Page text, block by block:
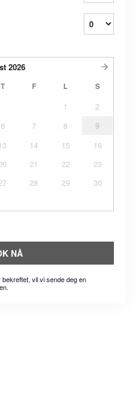
2026
T F L S
1
2
6 7 8
9
13 14 15
16
21 22
23
28 29
30
NÅ
vil vi sende deg en